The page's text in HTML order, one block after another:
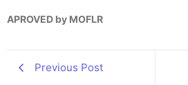
APROVED by MOFLR
Previous Post